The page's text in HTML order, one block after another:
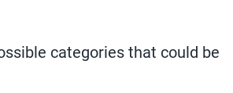
categories that could be